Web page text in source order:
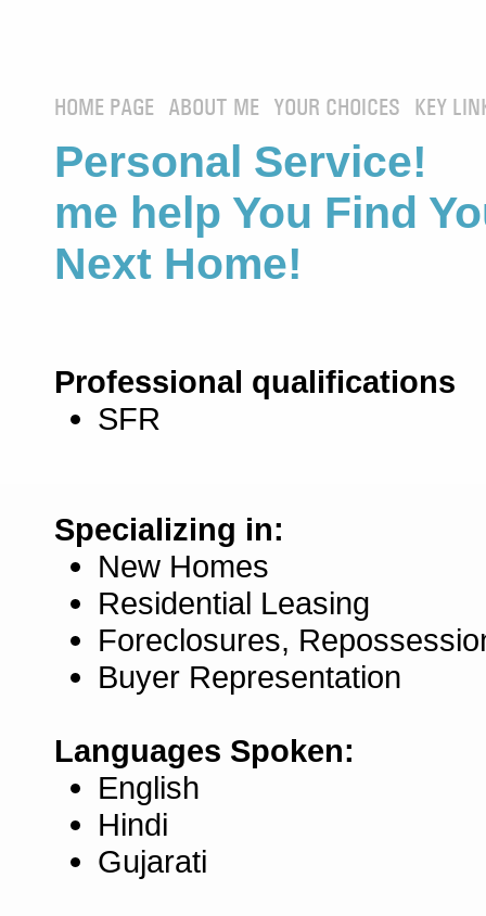
HOME PAGE ABOUT ME YOUR CHOICES KEY
Personal Service!
me help You Find
Next Home!
Professional qualifications
SFR
Specializing in:
New Homes
Residential Leasing
Foreclosures,
Buyer Representation
Languages Spoken:
English
Hindi
Gujarati